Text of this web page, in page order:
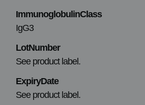
ImmunoglobulinClass
IgG3
LotNumber
See product label.
ExpiryDate
See product label.